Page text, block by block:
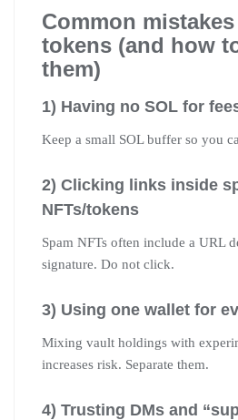
Common
tokens (and how
them)
1) Having no SOL for
Keep a small SOL buffer so you
2) Clicking links inside
NFTs/tokens
Spam NFTs often include a URL
signature. Do not click.
3) Using one wallet for
Mixing vault holdings with
increases risk. Separate them.
4) Trusting DMs and